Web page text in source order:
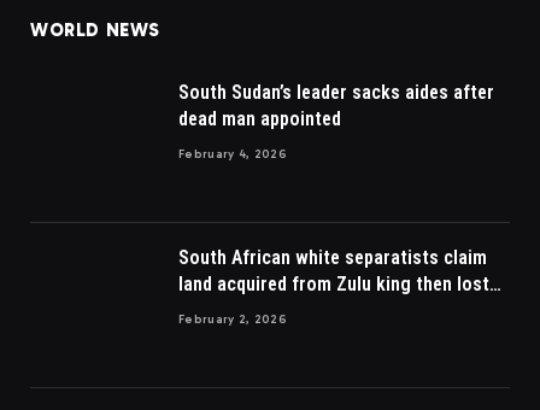
WORLD NEWS
South Sudan’s leader sacks aides after
dead man appointed
February 4, 2026
South African white separatists claim
land acquired from Zulu king then lost
to British
February 2, 2026